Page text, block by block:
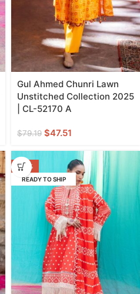
Gul Ahmed Chunri Lawn
Unstitched Collection 2025
| CL-52170 A
$79.19 $47.51
-40%
READY TO SHIP